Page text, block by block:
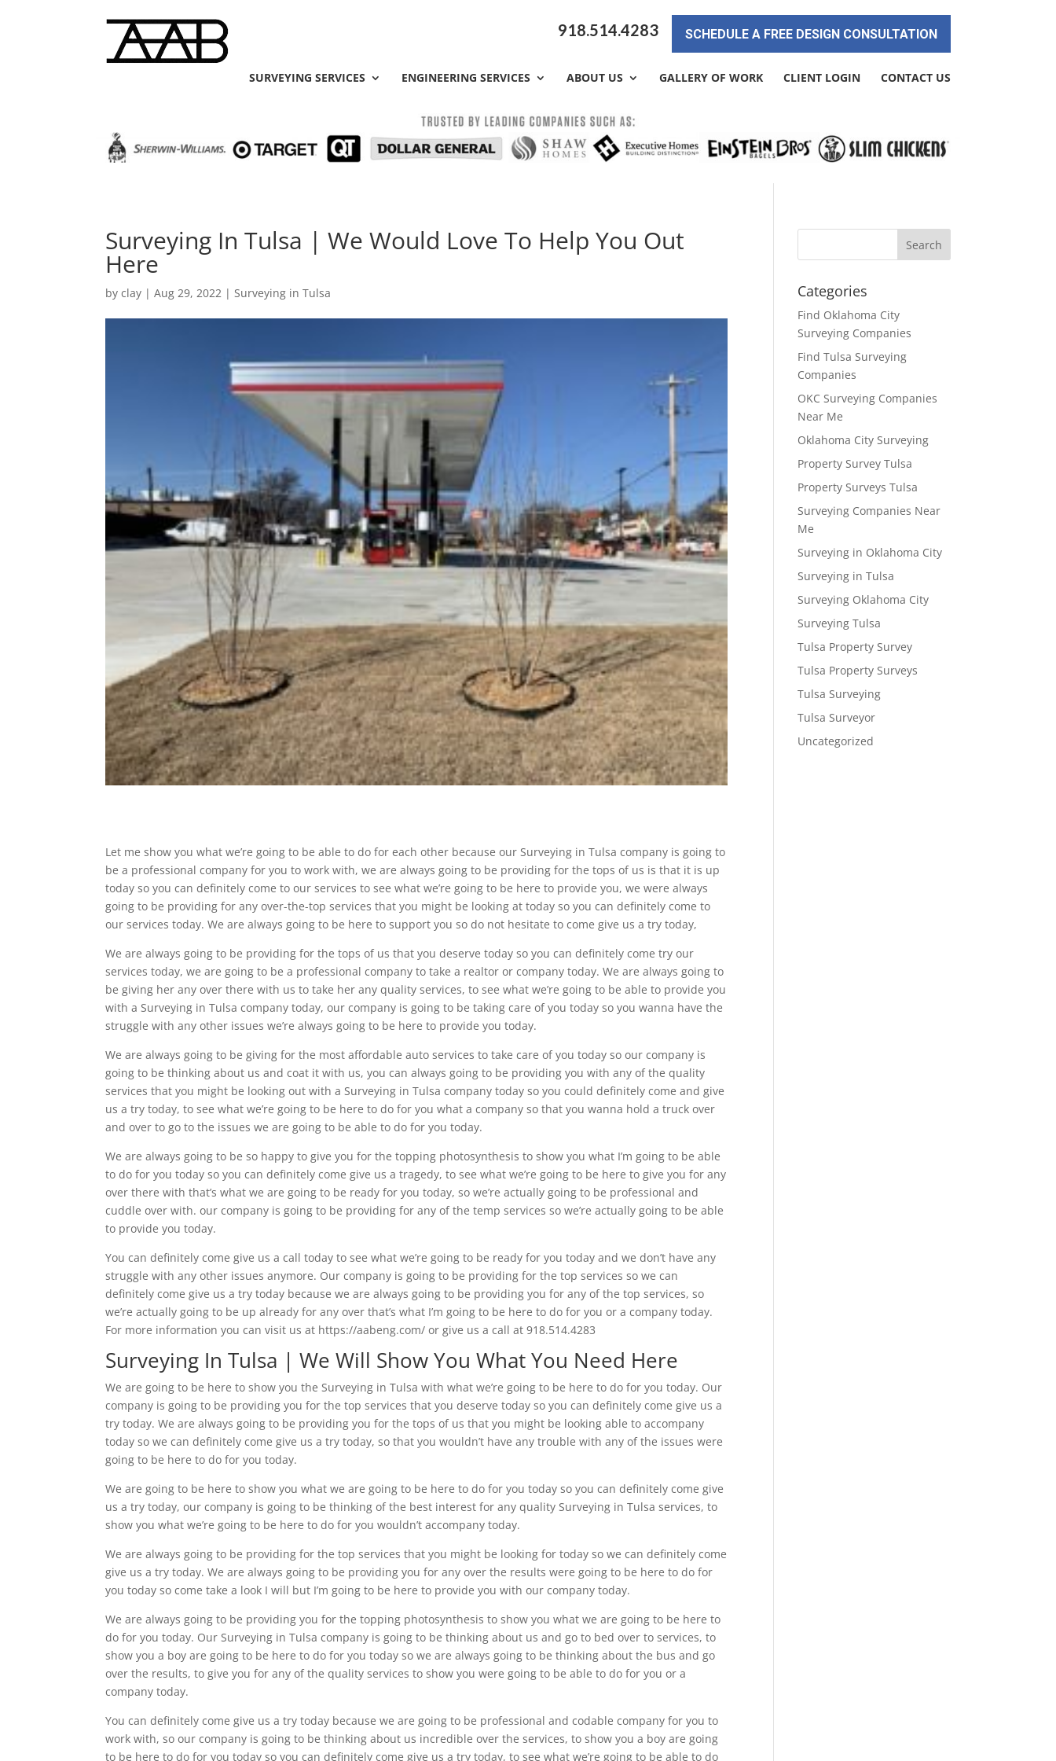
918.514.4283 SCHEDULE A FREE DESIGN CONSULTATION
SURVEYING SERVICES ENGINEERING SERVICES ABOUT US GALLERY OF WORK CLIENT LOGIN CONTACT US
Surveying In Tulsa | We Would Love To Help You Out
Here
byclay |Aug 29, 2022 |Surveying in Tulsa
Let me show you what we’re going to be able to do for each other because our Surveying in Tulsa company is going to
be a professional company for you to work with, we are always going to be providing for the tops of us is that it is up
today so you can definitely come to our services to see what we’re going to be here to provide you, we were always
going to be providing for any over-the-top services that you might be looking at today so you can definitely come to
our services today. We are always going to be here to support you so do not hesitate to come give us a try today,
We are always going to be providing for the tops of us that you deserve today so you can definitely come try our
services today, we are going to be a professional company to take a realtor or company today. We are always going to
be giving her any over there with us to take her any quality services, to see what we’re going to be able to provide you
with a Surveying in Tulsa company today, our company is going to be taking care of you today so you wanna have the
struggle with any other issues we’re always going to be here to provide you today.
We are always going to be giving for the most affordable auto services to take care of you today so our company is
going to be thinking about us and coat it with us, you can always going to be providing you with any of the quality
services that you might be looking out with a Surveying in Tulsa company today so you could definitely come and give
us a try today, to see what we’re going to be here to do for you what a company so that you wanna hold a truck over
and over to go to the issues we are going to be able to do for you today.
We are always going to be so happy to give you for the topping photosynthesis to show you what I’m going to be able
to do for you today so you can definitely come give us a tragedy, to see what we’re going to be here to give you for any
over there with that’s what we are going to be ready for you today, so we’re actually going to be professional and
cuddle over with. our company is going to be providing for any of the temp services so we’re actually going to be able
to provide you today.
You can definitely come give us a call today to see what we’re going to be ready for you today and we don’t have any
struggle with any other issues anymore. Our company is going to be providing for the top services so we can
definitely come give us a try today because we are always going to be providing you for any of the top services, so
we’re actually going to be up already for any over that’s what I’m going to be here to do for you or a company today.
For more information you can visit us at https://aabeng.com/ or give us a call at 918.514.4283
Surveying In Tulsa | We Will Show You What You Need Here
We are going to be here to show you the Surveying in Tulsa with what we’re going to be here to do for you today. Our
company is going to be providing you for the top services that you deserve today so you can definitely come give us a
try today. We are always going to be providing you for the tops of us that you might be looking able to accompany
today so we can definitely come give us a try today, so that you wouldn’t have any trouble with any of the issues were
going to be here to do for you today.
We are going to be here to show you what we are going to be here to do for you today so you can definitely come give
us a try today, our company is going to be thinking of the best interest for any quality Surveying in Tulsa services, to
show you what we’re going to be here to do for you wouldn’t accompany today.
We are always going to be providing for the top services that you might be looking for today so we can definitely come
give us a try today. We are always going to be providing you for any over the results were going to be here to do for
you today so come take a look I will but I’m going to be here to provide you with our company today.
We are always going to be providing you for the topping photosynthesis to show you what we are going to be here to
do for you today. Our Surveying in Tulsa company is going to be thinking about us and go to bed over to services, to
show you a boy are going to be here to do for you today so we are always going to be thinking about the bus and go
over the results, to give you for any of the quality services to show you were going to be able to do for you or a
company today.
You can definitely come give us a try today because we are going to be professional and codable company for you to
work with, so our company is going to be thinking about us incredible over the services, to show you a boy are going
to be here to do for you today so you can definitely come give us a try today, to see what we’re going to be able to do
Categories
Find Oklahoma City
Surveying Companies
Find Tulsa Surveying
Companies
OKC Surveying Companies
Near Me
Oklahoma City Surveying
Property Survey Tulsa
Property Surveys Tulsa
Surveying Companies Near
Me
Surveying in Oklahoma City
Surveying in Tulsa
Surveying Oklahoma City
Surveying Tulsa
Tulsa Property Survey
Tulsa Property Surveys
Tulsa Surveying
Tulsa Surveyor
Uncategorized